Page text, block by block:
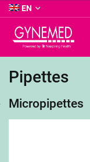
KG
EN
Pipettes
Micropipettes